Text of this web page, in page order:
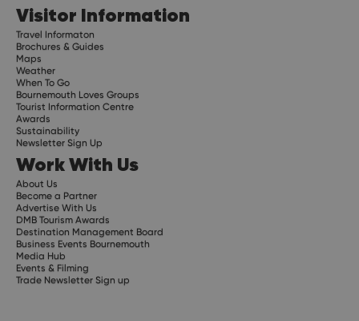
Visitor Information
Travel Informaton
Brochures & Guides
Maps
Weather
When To Go
Bournemouth Loves Groups
Tourist Information Centre
Awards
Sustainability
Newsletter Sign Up
Work With Us
About Us
Become a Partner
Advertise With Us
DMB Tourism Awards
Destination Management Board
Business Events Bournemouth
Media Hub
Events & Filming
Trade Newsletter Sign up